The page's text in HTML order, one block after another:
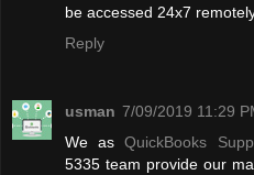
be accessed 24x7
Reply
usman 7/09/2019 11:29
We asQuickBooks
5335 team provide our